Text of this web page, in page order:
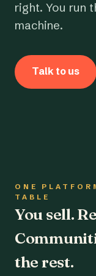
right. You run
machine.
Talk to us
ONE
TABLE
You sell.
the rest.